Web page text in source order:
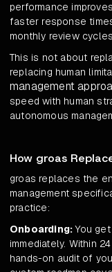
performance
faster response
monthly review
This is not about
replacing human
management
speed with human
autonomous
How groas
groas replaces the
management
practice:
Onboarding:You
immediately. Within
hands-on audit of